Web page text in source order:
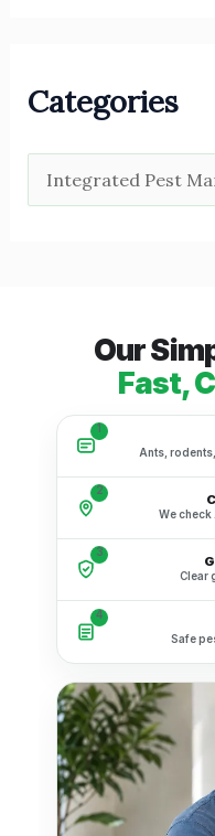
Categories
Our
Fast,
1
Ants,
2
We
3
Clear
4
Safe